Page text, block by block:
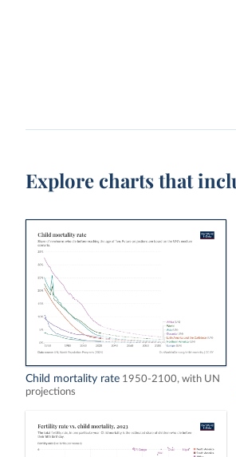
Explore charts that
Child mortality rate 1950-2100, with UN
projections